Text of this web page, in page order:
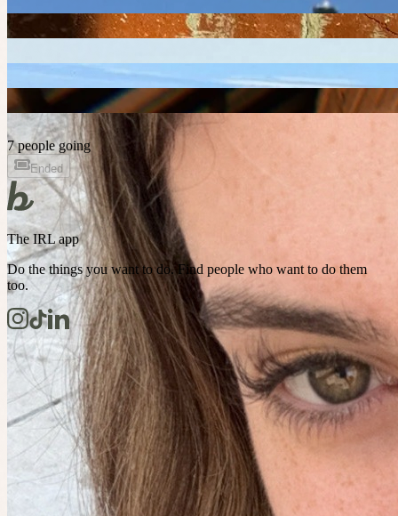
7 people going
Ended
The IRL app
Do the things you want to do. Find people who want to do them
too.